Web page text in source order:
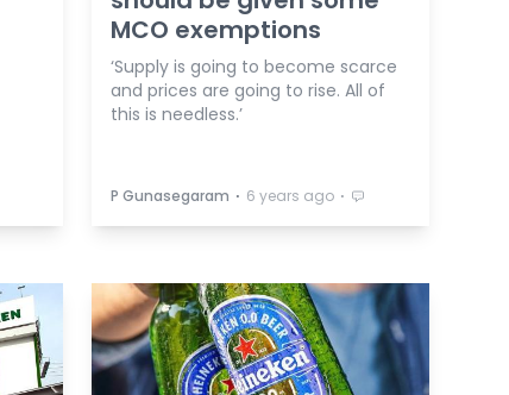
MCO exemptions
‘Supply is going to become scarce
and prices are going to rise. All of
this is needless.’
P Gunasegaram ⋅ 6 years ago ⋅